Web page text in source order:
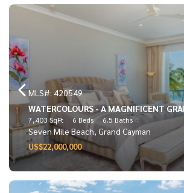
MLS#: 420549
WATERCOLOURS - A MAGNIFICENT
7,403 SqFt 6 Beds 6.5 Baths
Seven Mile Beach, Grand Cayman
US$22,000,000